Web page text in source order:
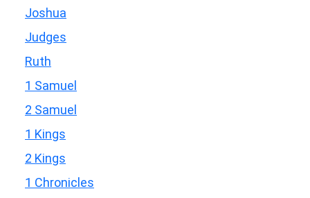
Joshua
Judges
Ruth
1 Samuel
2 Samuel
1 Kings
2 Kings
1 Chronicles